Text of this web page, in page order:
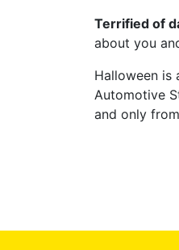
Terrified of
about you
Halloween is
Automotive
and only